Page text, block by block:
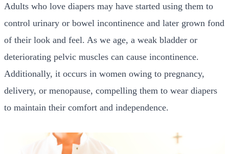
Adults who love diapers may have started using them to
control urinary or bowel incontinence and later grown fond
of their look and feel. As we age, a weak bladder or
deteriorating pelvic muscles can cause incontinence.
Additionally, it occurs in women owing to pregnancy,
delivery, or menopause, compelling them to wear diapers
to maintain their comfort and independence.